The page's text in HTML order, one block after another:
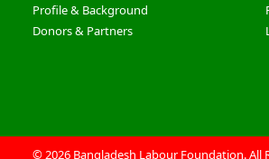
Profile & Background
Donors & Partners
©2026 Bangladesh Labour Foundation. All